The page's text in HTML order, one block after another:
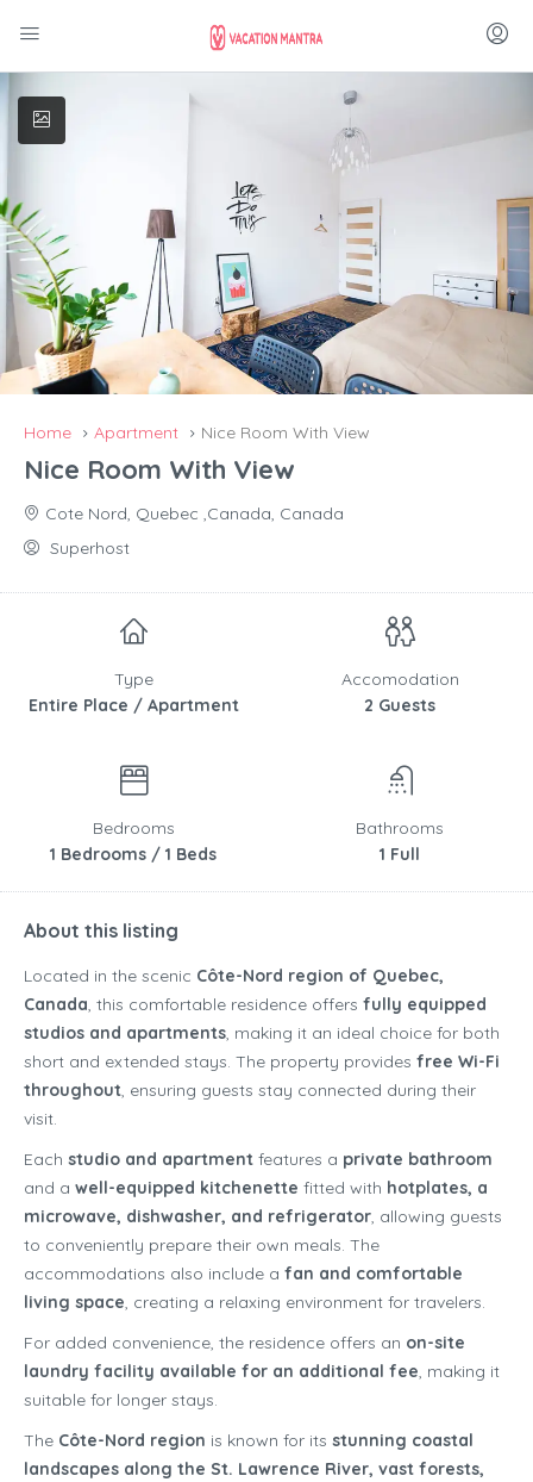
Home Apartment Nice Room With View
Nice Room With View
Cote Nord, Quebec ,Canada, Canada
Superhost
Type
Entire Place / Apartment
Accomodation
2 Guests
Bedrooms
1 Bedrooms / 1 Beds
Bathrooms
1 Full
About this listing
Located in the scenic Côte-Nord region of Quebec,
Canada, this comfortable residence offers fully equipped
studios and apartments, making it an ideal choice for both
short and extended stays. The property provides free Wi-Fi
throughout, ensuring guests stay connected during their
visit.
Each studio and apartment features a private bathroom
and a well-equipped kitchenette fitted with hotplates, a
microwave, dishwasher, and refrigerator, allowing guests
to conveniently prepare their own meals. The
accommodations also include a fan and comfortable
living space, creating a relaxing environment for travelers.
For added convenience, the residence offers an on-site
laundry facility available for an additional fee, making it
suitable for longer stays.
The Côte-Nord region is known for its stunning coastal
landscapes along the St. Lawrence River, vast forests,